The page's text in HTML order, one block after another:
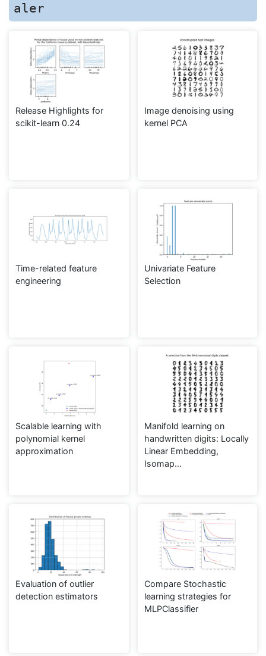
aler
Release Highlights for
scikit-learn 0.24
Image denoising using
kernel PCA
Time-related feature
engineering
Univariate Feature
Selection
Scalable learning with
polynomial kernel
approximation
Manifold learning on
handwritten digits: Locally
Linear Embedding,
Isomap...
Evaluation of outlier
detection estimators
Compare Stochastic
learning strategies for
MLPClassifier